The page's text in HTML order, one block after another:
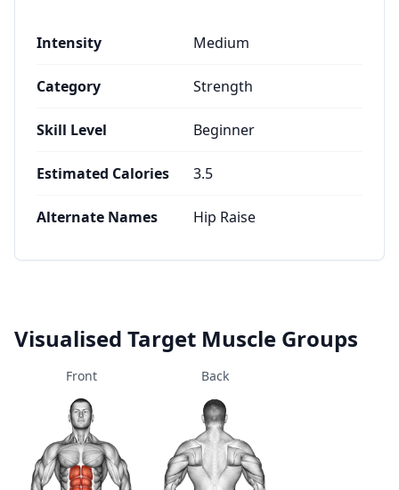
Intensity Medium
Category Strength
Skill Level Beginner
Estimated Calories 3.5
Alternate Names Hip Raise
Visualised Target Muscle Groups
Front Back